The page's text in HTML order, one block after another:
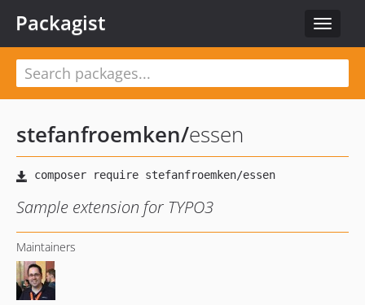
Toggle
Packagist
stefanfroemken/essen
Sample extension for TYPO3
Maintainers